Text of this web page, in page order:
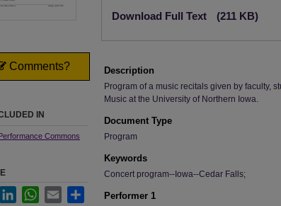
Download Full Text (211 KB)
Description
Program of a music recitals given by faculty,
Music at the University of Northern Iowa.
Document Type
Program
Keywords
Concert program--Iowa--Cedar Falls;
Performer 1
Comments?
IN
Commons
LinkedInWhatsApp
Email Share